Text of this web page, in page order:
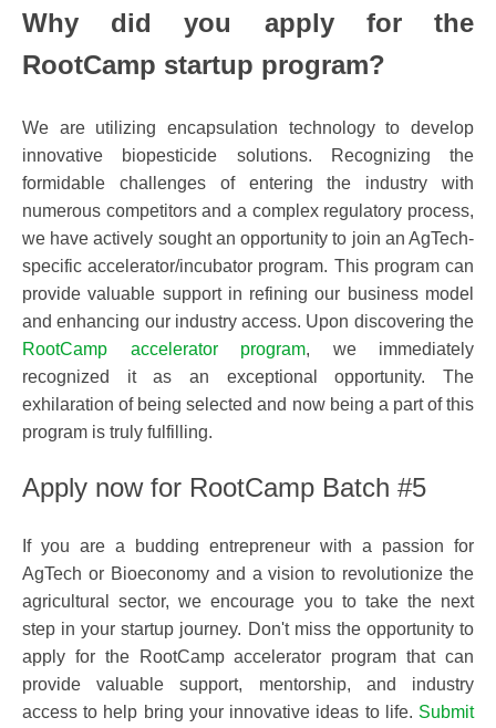
Why didyou apply for the
RootCamp startup program?
We are utilizing encapsulation technology to develop
innovative biopesticide solutions. Recognizing the
formidable challenges of entering the industry with
numerous competitors and a complex regulatory process,
we have actively sought an opportunity to join an AgTech-
specific accelerator/incubator program. This program can
provide valuable support in refining our business model
and enhancing our industry access. Upon discovering the
RootCamp accelerator program, we immediately
recognized it as an exceptional opportunity. The
exhilaration of being selected and now being a part of this
program is truly fulfilling.
Apply now for RootCamp Batch #5
If you are a budding entrepreneur with a passion for
AgTech or Bioeconomy and a vision to revolutionize the
agricultural sector, we encourage you to take the next
step in your startup journey. Don't miss the opportunity to
apply for the RootCamp accelerator program that can
provide valuable support, mentorship, and industry
access to help bring your innovative ideas to life. Submit